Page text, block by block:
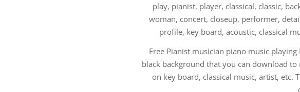
play, pianist, player, classical, classic,
woman, concert, closeup, performer,
profile, key board, acoustic, classical
Free Pianist musician piano music
black background that you can download
on key board, classical music, artist, etc.